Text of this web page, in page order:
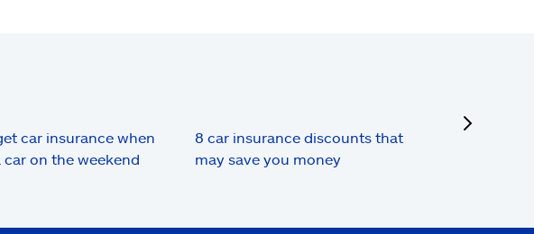
car insurance when
car on the weekend
8 car insurance discounts that
may save you money
next